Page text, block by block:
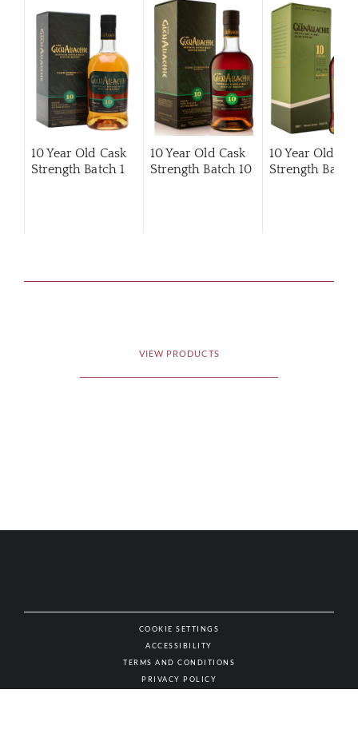
10 Year Old Cask
Strength Batch 1
10 Year Old Cask
Strength Batch 10
10 Year Old
Strength Batch
VIEW PRODUCTS
COOKIE SETTINGS
ACCESSIBILITY
TERMS AND CONDITIONS
PRIVACY POLICY